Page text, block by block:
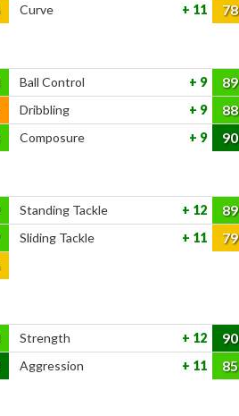
Curve 11 78
Ball Control 9 89
Dribbling 9 88
Composure 9 90
Standing Tackle 12 89
Sliding Tackle 11 79
Strength 12 90
Aggression 11 85